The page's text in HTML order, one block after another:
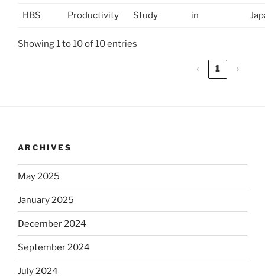
HBS Productivity Study in
Showing 1 to 10 of 10 entries
‹ 1 ›
ARCHIVES
May 2025
January 2025
December 2024
September 2024
July 2024